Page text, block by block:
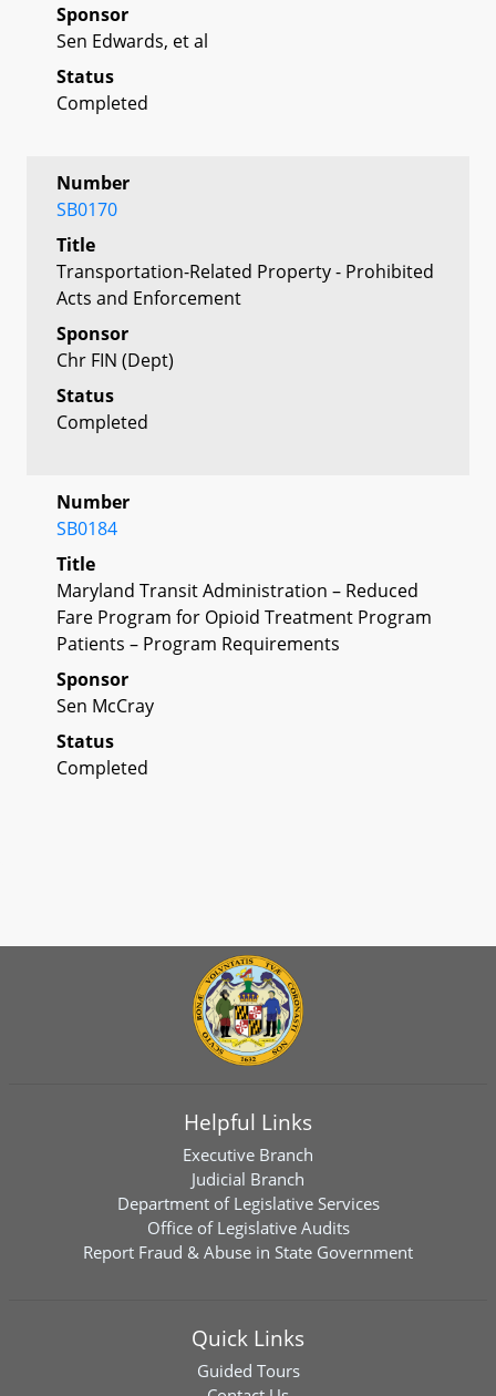
Sponsor
Sen Edwards, et al
Status
Completed
Number
SB0170
Title
Transportation-Related Property - Prohibited
Acts and Enforcement
Sponsor
Chr FIN (Dept)
Status
Completed
Number
SB0184
Title
Maryland Transit Administration – Reduced
Fare Program for Opioid Treatment Program
Patients – Program Requirements
Sponsor
Sen McCray
Status
Completed
Helpful Links
Executive Branch
Judicial Branch
Department of Legislative Services
Office of Legislative Audits
Report Fraud & Abuse in State Government
Quick Links
Guided Tours